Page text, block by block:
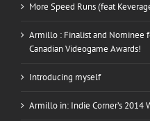
More Speed Runs (feat
Armillo : Finalist and Nominee
Canadian Videogame Awards!
Introducing myself
Armillo in: Indie Corner’s 2014